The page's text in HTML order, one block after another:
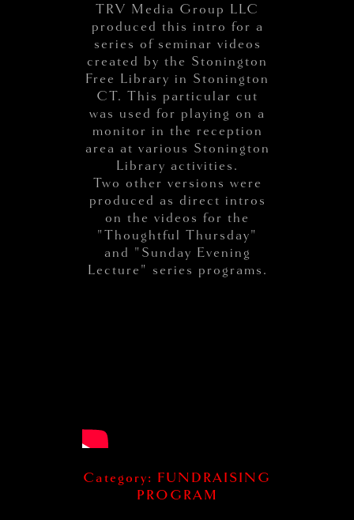
TRV Media Group LLC
produced this intro for a
series of seminar videos
created by the Stonington
Free Library in Stonington
CT. This particular cut
was used for playing on a
monitor in the reception
area at various Stonington
Library activities.
Two other versions were
produced as direct intros
on the videos for the
"Thoughtful Thursday"
and "Sunday Evening
Lecture" series programs.
Category: FUNDRAISING
PROGRAM